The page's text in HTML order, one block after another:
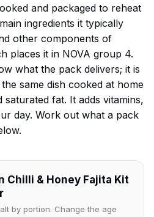
and packaged to reheat
ingredients it typically
other components of
places it in NOVA group 4.
what the pack delivers; it is
same dish cooked at home
saturated fat. It adds vitamins,
day. Work out what a pack
Chilli & Honey Fajita Kit
by portion. Change the age